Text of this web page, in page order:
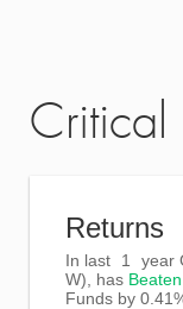
Critical
Returns
In last 1
year
W), has Beaten
Funds by